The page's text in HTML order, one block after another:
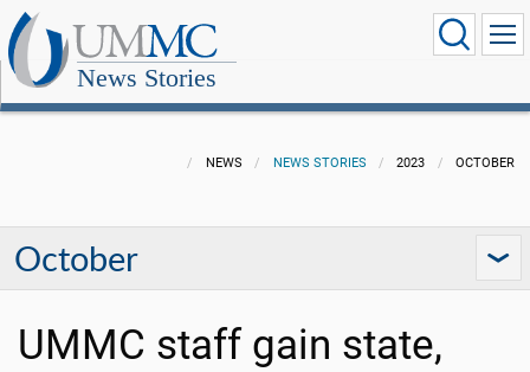
News Stories
NEWS NEWS STORIES 2023 OCTOBER
October
UMMC staff gain state,